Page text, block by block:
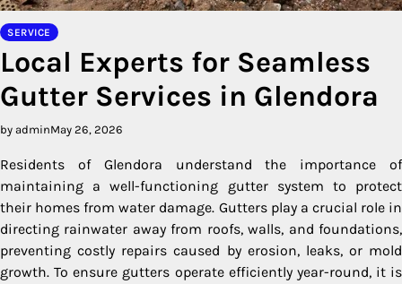
SERVICE
Local Experts for Seamless
Gutter Services in Glendora
by adminMay 26, 2026
Residents of Glendora understand the importance of
maintaining a well-functioning gutter system to protect
their homes from water damage. Gutters play a crucial role in
directing rainwater away from roofs, walls, and foundations,
preventing costly repairs caused by erosion, leaks, or mold
growth. To ensure gutters operate efficiently year-round, it is